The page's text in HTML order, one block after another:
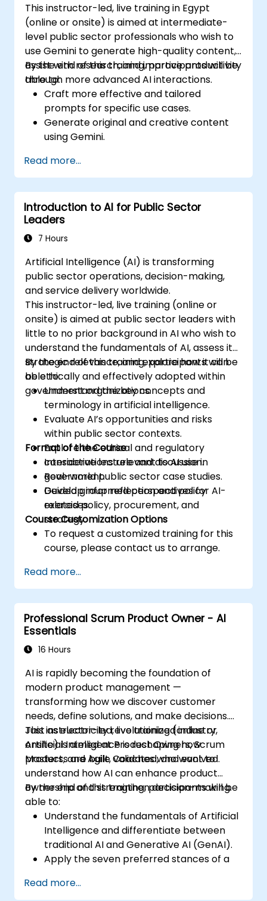
This instructor-led, live training in Egypt
(online or onsite) is aimed at intermediate-
level public sector professionals who wish to
use Gemini to generate high-quality content,
assist with research, and improve productivity
through more advanced AI interactions.
By the end of this training, participants will be
able to:
Craft more effective and tailored
prompts for specific use cases.
Generate original and creative content
using Gemini.
information with precision.
Use Gemini for brainstorming, planning,
and organizing ideas efficiently.
Read more...
Introduction to AI for Public Sector
Leaders
7 Hours
Artificial Intelligence (AI) is transforming
public sector operations, decision-making,
and service delivery worldwide.
This instructor-led, live training (online or
onsite) is aimed at public sector leaders with
little to no prior background in AI who wish to
understand the fundamentals of AI, assess its
strategic relevance, and explore how it can
be ethically and effectively adopted within
government organizations.
By the end of this training, participants will be
able to:
Understand the key concepts and
terminology in artificial intelligence.
Evaluate AI’s opportunities and risks
within public sector contexts.
Explore the ethical and regulatory
considerations relevant to AI use in
government.
Develop informed perspectives for AI-
related policy, procurement, and
strategy.
Format of the Course
Interactive lecture and discussion.
Real-world public sector case studies.
Guided group reflection and policy
exercises.
Course Customization Options
To request a customized training for this
course, please contact us to arrange.
Read more...
Professional Scrum Product Owner - AI
Essentials
16 Hours
AI is rapidly becoming the foundation of
modern product management —
transforming how we discover customer
needs, define solutions, and make decisions.
Just as electricity revolutionized industry,
Artificial Intelligence is reshaping how
products are built, validated, and evolved.
This instructor-led, live training (online or
onsite) is aimed at Product Owners, Scrum
Masters, and Agile Coaches who want to
understand how AI can enhance product
ownership and strengthen decision-making.
By the end of this training, participants will be
able to:
Understand the fundamentals of Artificial
Intelligence and differentiate between
traditional AI and Generative AI (GenAI).
Apply the seven preferred stances of a
Orchestrator stance) and use AI to
Read more...